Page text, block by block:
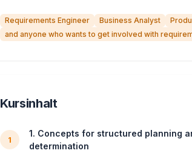
Requirements Engineer Business Analyst
and anyone who wants to get involved with
Kursinhalt
1
1. Concepts for structured planning
determination